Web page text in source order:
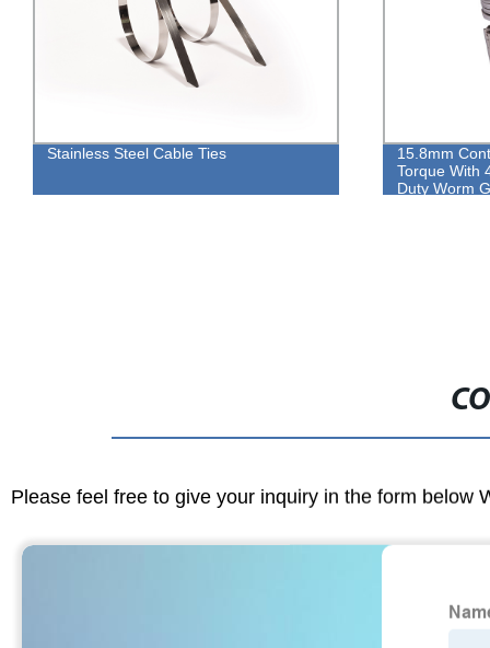
Ties
15.8mm Contant Heavy Duty High
Torque With 410 Long Screw Heavy
Duty Worm Gear Type Hose Clamp
Please feel free to give your inquiry in the form below